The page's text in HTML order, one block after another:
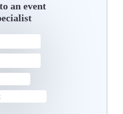
an event